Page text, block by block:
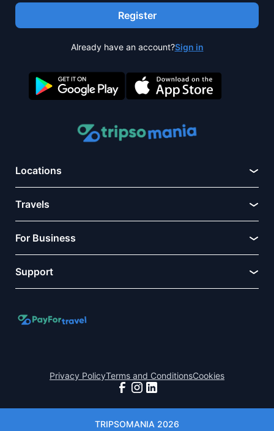
Register
Already have an account?Sign in
Locations
Travels
For Business
Support
Privacy PolicyTerms and ConditionsCookies
TRIPSOMANIA 2026